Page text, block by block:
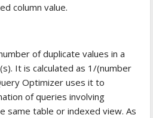
column value.
of duplicate values in a
It is calculated as 1/(number
Optimizer uses it to
of queries involving
same table or indexed view. As